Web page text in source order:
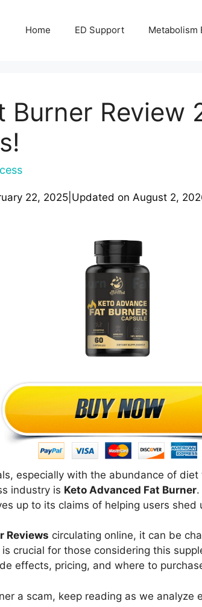
Home ED Support Metabolism
Burner Review
22, 2025 Updated on August 2,
especially with the abundance of
industry is Keto Advanced Fat Burner
up to its claims of helping users
Reviews circulating online, it can be
crucial for those considering this
effects, pricing, and where to
a scam, keep reading as we